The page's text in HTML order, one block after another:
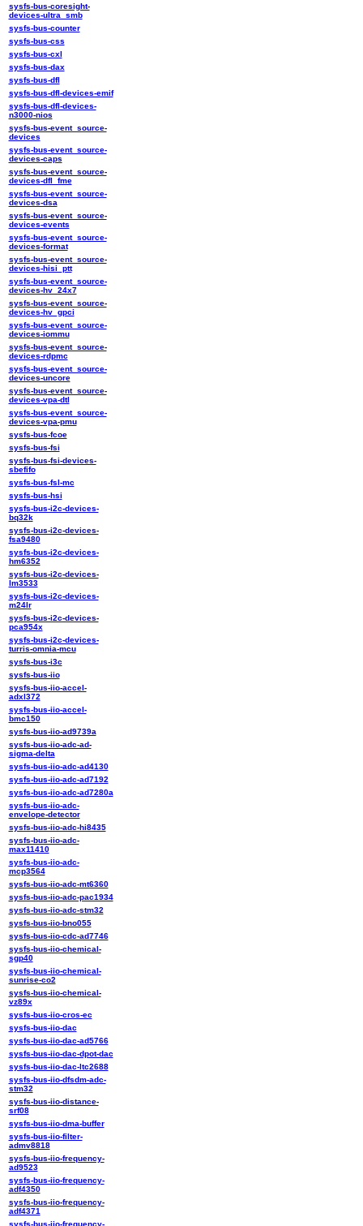
sysfs-bus-coresight-
devices-ultra_smb
sysfs-bus-counter
sysfs-bus-css
sysfs-bus-cxl
sysfs-bus-dax
sysfs-bus-dfl
sysfs-bus-dfl-devices-emif
sysfs-bus-dfl-devices-
n3000-nios
sysfs-bus-event_source-
devices
sysfs-bus-event_source-
devices-caps
sysfs-bus-event_source-
devices-dfl_fme
sysfs-bus-event_source-
devices-dsa
sysfs-bus-event_source-
devices-events
sysfs-bus-event_source-
devices-format
sysfs-bus-event_source-
devices-hisi_ptt
sysfs-bus-event_source-
devices-hv_24x7
sysfs-bus-event_source-
devices-hv_gpci
sysfs-bus-event_source-
devices-iommu
sysfs-bus-event_source-
devices-rdpmc
sysfs-bus-event_source-
devices-uncore
sysfs-bus-event_source-
devices-vpa-dtl
sysfs-bus-event_source-
devices-vpa-pmu
sysfs-bus-fcoe
sysfs-bus-fsi
sysfs-bus-fsi-devices-
sbefifo
sysfs-bus-fsl-mc
sysfs-bus-hsi
sysfs-bus-i2c-devices-
bq32k
sysfs-bus-i2c-devices-
fsa9480
sysfs-bus-i2c-devices-
hm6352
sysfs-bus-i2c-devices-
lm3533
sysfs-bus-i2c-devices-
m24lr
sysfs-bus-i2c-devices-
pca954x
sysfs-bus-i2c-devices-
turris-omnia-mcu
sysfs-bus-i3c
sysfs-bus-iio
sysfs-bus-iio-accel-
adxl372
sysfs-bus-iio-accel-
bmc150
sysfs-bus-iio-ad9739a
sysfs-bus-iio-adc-ad-
sigma-delta
sysfs-bus-iio-adc-ad4130
sysfs-bus-iio-adc-ad7192
sysfs-bus-iio-adc-ad7280a
sysfs-bus-iio-adc-
envelope-detector
sysfs-bus-iio-adc-hi8435
sysfs-bus-iio-adc-
max11410
sysfs-bus-iio-adc-
mcp3564
sysfs-bus-iio-adc-mt6360
sysfs-bus-iio-adc-pac1934
sysfs-bus-iio-adc-stm32
sysfs-bus-iio-bno055
sysfs-bus-iio-cdc-ad7746
sysfs-bus-iio-chemical-
sgp40
sysfs-bus-iio-chemical-
sunrise-co2
sysfs-bus-iio-chemical-
vz89x
sysfs-bus-iio-cros-ec
sysfs-bus-iio-dac
sysfs-bus-iio-dac-ad5766
sysfs-bus-iio-dac-dpot-dac
sysfs-bus-iio-dac-ltc2688
sysfs-bus-iio-dfsdm-adc-
stm32
sysfs-bus-iio-distance-
srf08
sysfs-bus-iio-dma-buffer
sysfs-bus-iio-filter-
admv8818
sysfs-bus-iio-frequency-
ad9523
sysfs-bus-iio-frequency-
adf4350
sysfs-bus-iio-frequency-
adf4371
sysfs-bus-iio-frequency-